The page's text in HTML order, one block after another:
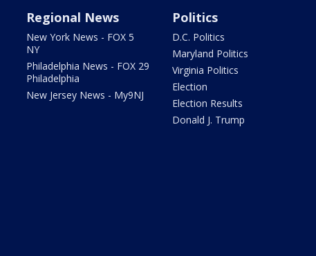
Regional News
New York News - FOX 5
NY
Philadelphia News - FOX 29
Philadelphia
New Jersey News - My9NJ
Politics
D.C. Politics
Maryland Politics
Virginia Politics
Election
Election Results
Donald J. Trump